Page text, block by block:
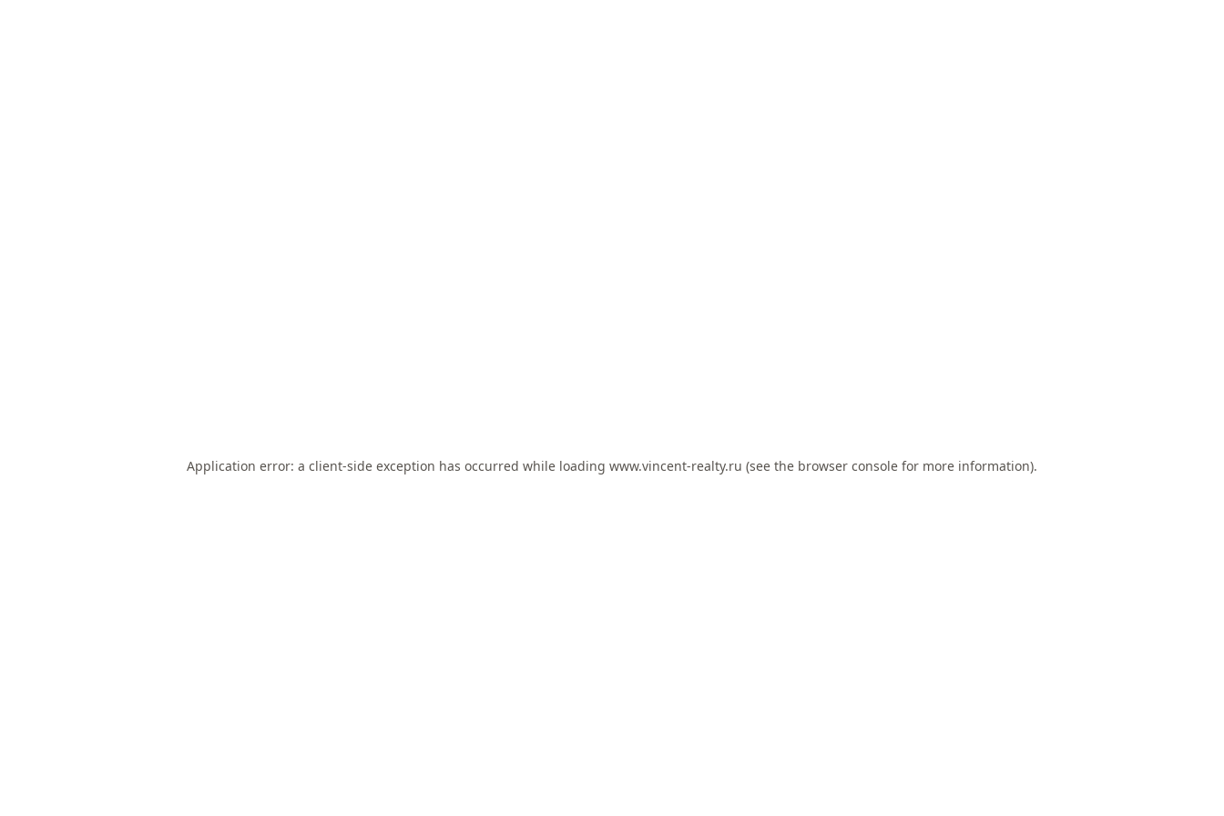
Application error: a client-side exception has occurred while loading www.vincent-realty.ru (see the browser console for more information).